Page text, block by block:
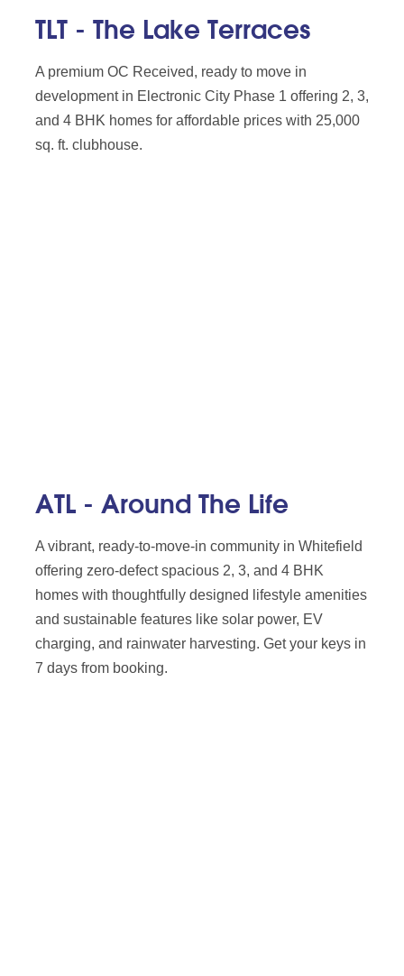
TLT - The Lake Terraces
A premium OC Received, ready to move in
development in Electronic City Phase 1 offering 2, 3,
and 4 BHK homes for affordable prices with 25,000
sq. ft. clubhouse.
ATL - Around The Life
A vibrant, ready-to-move-in community in Whitefield
offering zero-defect spacious 2, 3, and 4 BHK
homes with thoughtfully designed lifestyle amenities
and sustainable features like solar power, EV
charging, and rainwater harvesting. Get your keys in
7 days from booking.